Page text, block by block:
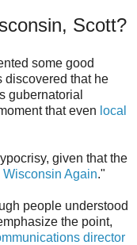
Scott?
some good
discovered that he
gubernatorial
that even local
given that the
Wisconsin Again."
people understood
the point,
director